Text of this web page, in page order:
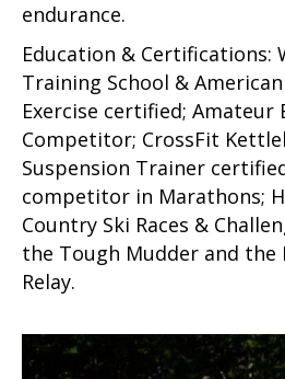
endurance.
Education &
Training School &
Exercise certified; Amateur
Competitor; CrossFit
Suspension Trainer
competitor in Marathons;
Country Ski Races &
the Tough Mudder and the
Relay.